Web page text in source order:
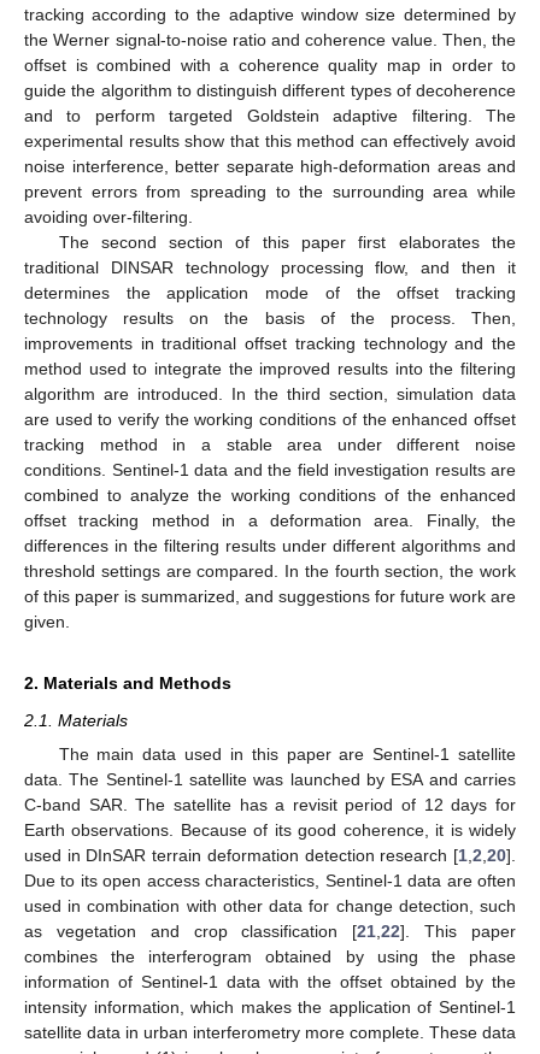
tracking according to the adaptive window size determined by
the Werner signal-to-noise ratio and coherence value. Then, the
offset is combined with a coherence quality map in order to
guide the algorithm to distinguish different types of decoherence
and to perform targeted Goldstein adaptive filtering. The
experimental results show that this method can effectively avoid
noise interference, better separate high-deformation areas and
prevent errors from spreading to the surrounding area while
avoiding over-filtering.
The second section of this paper first elaborates the
traditional DINSAR technology processing flow, and then it
determines the application mode of the offset tracking
technology results on the basis of the process. Then,
improvements in traditional offset tracking technology and the
method used to integrate the improved results into the filtering
algorithm are introduced. In the third section, simulation data
are used to verify the working conditions of the enhanced offset
tracking method in a stable area under different noise
conditions. Sentinel-1 data and the field investigation results are
combined to analyze the working conditions of the enhanced
offset tracking method in a deformation area. Finally, the
differences in the filtering results under different algorithms and
threshold settings are compared. In the fourth section, the work
of this paper is summarized, and suggestions for future work are
given.
2. Materials and Methods
2.1. Materials
The main data used in this paper are Sentinel-1 satellite
data. The Sentinel-1 satellite was launched by ESA and carries
C-band SAR. The satellite has a revisit period of 12 days for
Earth observations. Because of its good coherence, it is widely
used in DInSAR terrain deformation detection research [1 2 20].
Due to its open access characteristics, Sentinel-1 data are often
used in combination with other data for change detection, such
as vegetation and crop classification [21 ,22]. This paper
combines the interferogram obtained by using the phase
information of Sentinel-1 data with the offset obtained by the
intensity information, which makes the application of Sentinel-1
satellite data in urban interferometry more complete. These data